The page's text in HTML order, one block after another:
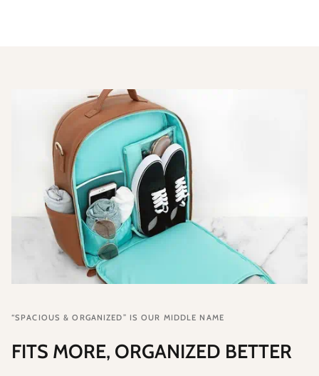
“SPACIOUS & ORGANIZED” IS OUR MIDDLE NAME
FITS MORE, ORGANIZED BETTER